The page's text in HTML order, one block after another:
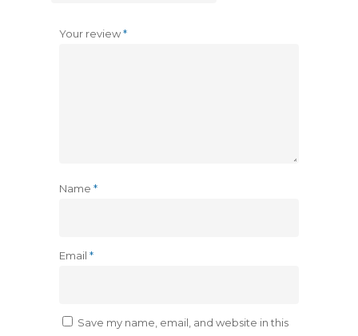
Your review*
Name *
Email *
Save my name, email, and website in this